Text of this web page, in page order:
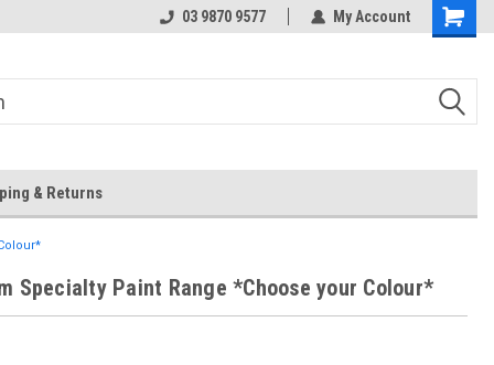
03 9870 9577 My Account
& Returns
Specialty Paint Range *Choose your Colour*